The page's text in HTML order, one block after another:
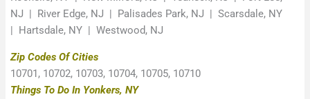
NJ | River Edge, NJ | Palisades Park, NJ | Scarsdale, NY
| Hartsdale, NY | Westwood, NJ
Zip Codes Of Cities
10701, 10702, 10703, 10704, 10705, 10710
Things To Do In Yonkers, NY